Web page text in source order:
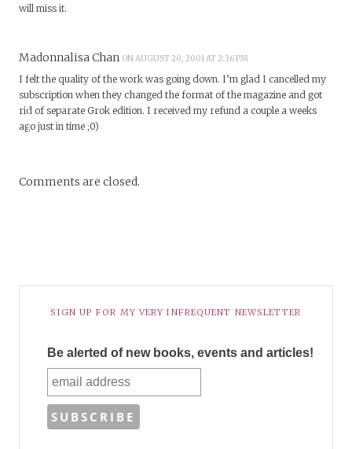
will miss it.
Madonnalisa Chan ON AUGUST 20, 2001 AT 2:36 PM
I felt the quality of the work was going down. I’m glad I cancelled my
subscription when they changed the format of the magazine and got
rid of separate Grok edition. I received my refund a couple a weeks
ago just in time ;0)
Comments are closed.
SIGN UP FOR MY VERY INFREQUENT NEWSLETTER
Be alerted of new books, events and articles!